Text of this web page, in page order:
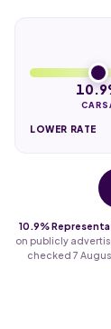
LOWER RATE
10.9%
on publicly
checked 7